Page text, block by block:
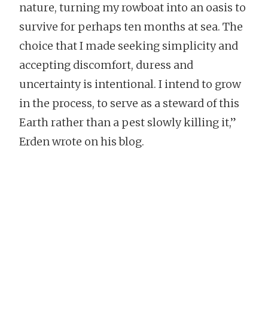
nature, turning my rowboat into an oasis to
survive for perhaps ten months at sea. The
choice that I made seeking simplicity and
accepting discomfort, duress and
uncertainty is intentional. I intend to grow
in the process, to serve as a steward of this
Earth rather than a pest slowly killing it,”
Erden wrote on his blog.